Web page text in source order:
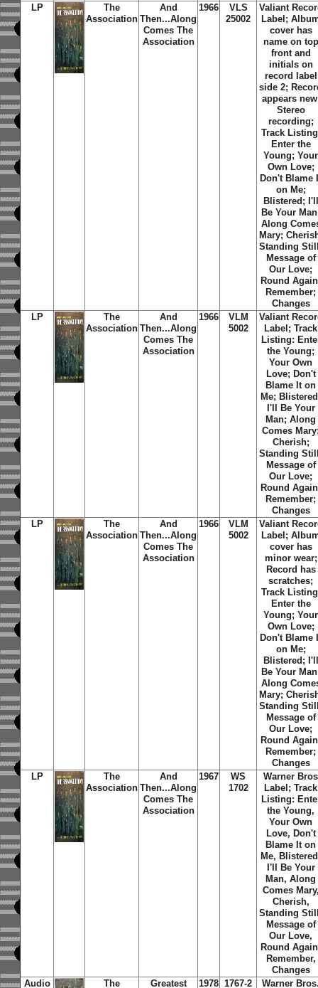
LP
The
Association
And
Then...Along
ComesThe
Association
1966
VLS
25002
Valiant
Label;
cover has
name on top
front and
initials on
record label
side 2;
appears
Stereo
recording;
Track
Enter the
Young; Your
Own Love;
Don't Blame
on Me;
Blistered; I'll
Be Your
Along
Mary;
Standing
Message of
Our Love;
Round
Remember;
Changes
LP
The
Association
And
Then...Along
ComesThe
Association
1966
VLM
5002
Valiant
Label; Track
Listing:
the Young;
Your Own
Love; Don't
Blame It on
Me;
I'll Be Your
Man; Along
Comes
Cherish;
Standing
Message of
Our Love;
Round
Remember;
Changes
LP
The
Association
And
Then...Along
ComesThe
Association
1966
VLM
5002
Valiant
Label;
cover has
minor wear;
Record has
scratches;
Track
Enter the
Young; Your
Own Love;
Don't Blame
on Me;
Blistered; I'll
Be Your
Along
Mary;
Standing
Message of
Our Love;
Round
Remember;
Changes
LP
The
Association
And
Then...Along
ComesThe
Association
1967
WS
1702
Warner Bros
Label; Track
Listing:
the Young,
Your Own
Love, Don't
Blame It on
Me,
I'll Be Your
Man, Along
Comes
Cherish,
Standing
Message of
Our Love,
Round
Remember,
Changes
Audio
The Greatest 1978 1767-2 Warner